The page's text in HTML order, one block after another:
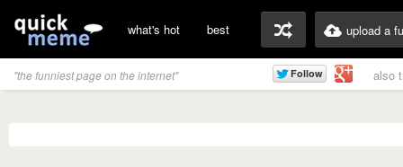
what's hot best upload a
"the funniest page on the internet" also